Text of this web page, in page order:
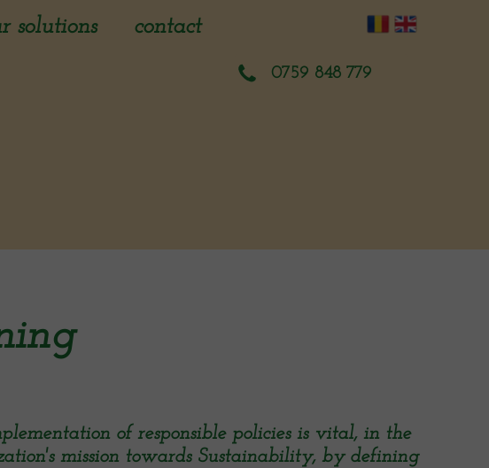
solutions
& planning
contact
of responsible policies is vital, in the
mission towards Sustainability, by defining
0759 848 779